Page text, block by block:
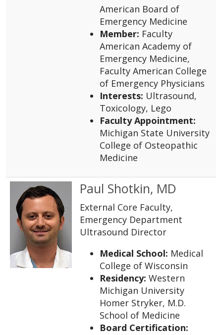
American Board of
Emergency Medicine
Member: Faculty
American Academy of
Emergency Medicine,
Faculty American College
of Emergency Physicians
Interests: Ultrasound,
Toxicology, Lego
Faculty Appointment:
Michigan State University
College of Osteopathic
Medicine
Paul Shotkin, MD
External Core Faculty,
Emergency Department
Ultrasound Director
Medical School: Medical
College of Wisconsin
Residency: Western
Michigan University
Homer Stryker, M.D.
School of Medicine
Board Certification: